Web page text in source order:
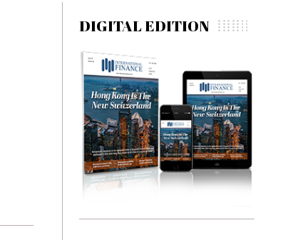
DIGITAL EDITION